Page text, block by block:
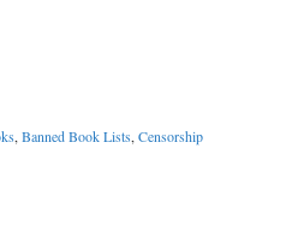
, Banned Book Lists, Censorship